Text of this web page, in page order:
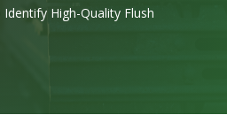
High-Quality Flush